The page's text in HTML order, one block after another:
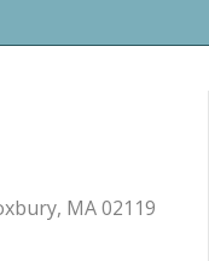
MA 02119